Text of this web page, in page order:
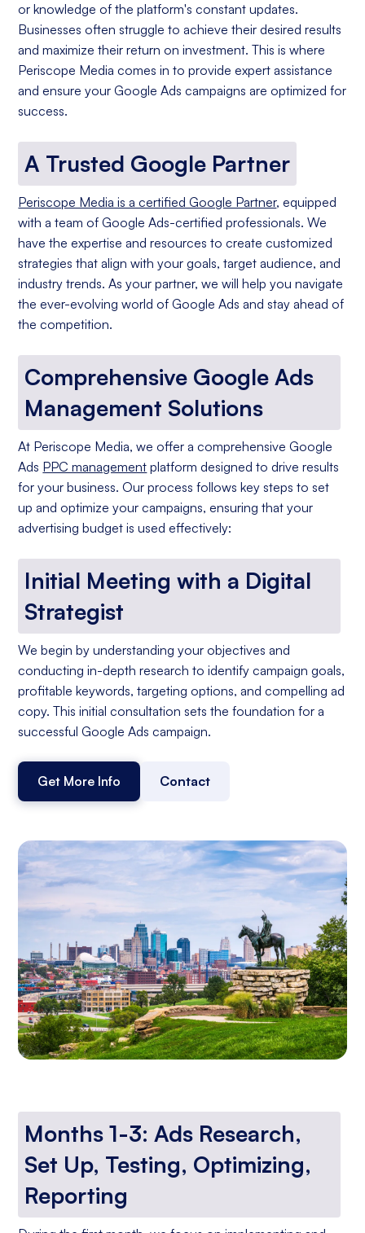
or knowledge of the platform's constant updates.
Businesses often struggle to achieve their desired results
and maximize their return on investment. This is where
Periscope Media comes in to provide expert assistance
and ensure your Google Ads campaigns are optimized for
success.
A Trusted Google Partner
Periscope Media is a certified Google Partner, equipped
with a team of Google Ads-certified professionals. We
have the expertise and resources to create customized
strategies that align with your goals, target audience, and
industry trends. As your partner, we will help you navigate
the ever-evolving world of Google Ads and stay ahead of
the competition.
Comprehensive Google Ads
Management Solutions
At Periscope Media, we offer a comprehensive Google
Ads PPC management platform designed to drive results
for your business. Our process follows key steps to set
up and optimize your campaigns, ensuring that your
advertising budget is used effectively:
Initial Meeting with a Digital
Strategist
We begin by understanding your objectives and
conducting in-depth research to identify campaign goals,
profitable keywords, targeting options, and compelling ad
copy. This initial consultation sets the foundation for a
successful Google Ads campaign.
Get More Info Contact
Months 1-3: Ads Research,
Set Up, Testing, Optimizing,
Reporting